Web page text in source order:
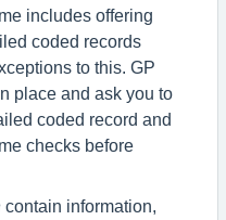
includes offering
coded records
to this. GP
place and ask you to
coded record and
checks before
contain information,